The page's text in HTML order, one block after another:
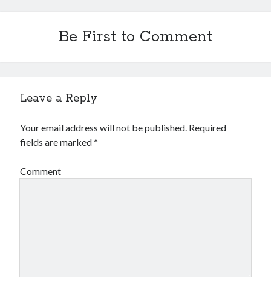
Be First to Comment
Leave a Reply
Your email address will not be published. Required
fields are marked*
Comment